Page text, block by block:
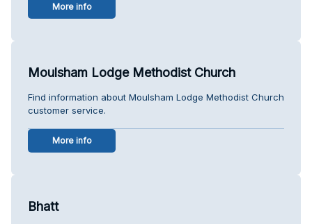
More info
Moulsham Lodge Methodist Church
Find information about Moulsham Lodge Methodist Church
customer service.
More info
Bhatt